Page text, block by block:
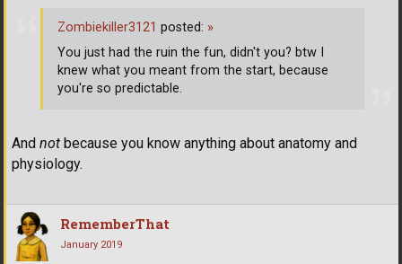
And not because you know anything about anatomy and
physiology.
Zombiekiller3121 posted: »
You just had the ruin the fun, didn't you? btw I
knew what you meant from the start, because
you're so predictable.
RememberThat
January 2019